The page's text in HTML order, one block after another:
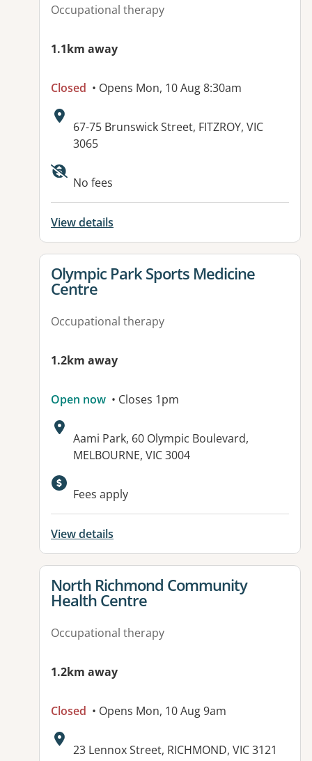
Occupational therapy
1.1km away
Closed • Opens Mon, 10 Aug 8:30am
Address:
67-75 Brunswick Street, FITZROY, VIC
3065
Available facilities:
No fees
View details
View details for
Olympic Park Sports Medicine
Centre
Occupational therapy
1.2km away
Open now • Closes 1pm
Address:
Aami Park, 60 Olympic Boulevard,
MELBOURNE, VIC 3004
Available facilities:
Fees apply
View details
View details for
North Richmond Community
Health Centre
Occupational therapy
1.2km away
Closed • Opens Mon, 10 Aug 9am
Address:
23 Lennox Street, RICHMOND, VIC 3121